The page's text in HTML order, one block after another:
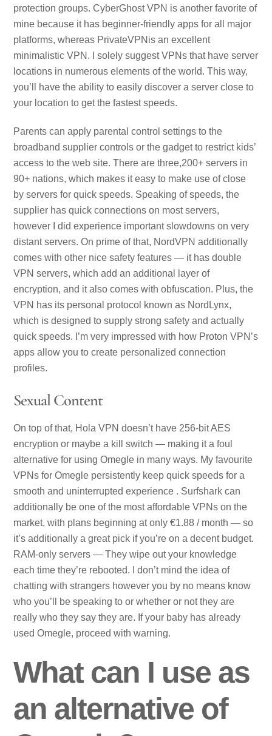
protection groups. CyberGhost VPN is another favorite of
mine because it has beginner-friendly apps for all major
platforms, whereas PrivateVPNis an excellent
minimalistic VPN. I solely suggest VPNs that have server
locations in numerous elements of the world. This way,
you’ll have the ability to easily discover a server close to
your location to get the fastest speeds.
Parents can apply parental control settings to the
broadband supplier controls or the gadget to restrict kids’
access to the web site. There are three,200+ servers in
90+ nations, which makes it easy to make use of close
by servers for quick speeds. Speaking of speeds, the
supplier has quick connections on most servers,
however I did experience important slowdowns on very
distant servers. On prime of that, NordVPN additionally
comes with other nice safety features — it has double
VPN servers, which add an additional layer of
encryption, and it also comes with obfuscation. Plus, the
VPN has its personal protocol known as NordLynx,
which is designed to supply strong safety and actually
quick speeds. I’m very impressed with how Proton VPN’s
apps allow you to create personalized connection
profiles.
Sexual Content
On top of that, Hola VPN doesn’t have 256-bit AES
encryption or maybe a kill switch — making it a foul
alternative for using Omegle in many ways. My favourite
VPNs for Omegle persistently keep quick speeds for a
smooth and uninterrupted experience . Surfshark can
additionally be one of the most affordable VPNs on the
market, with plans beginning at only €1.88 / month — so
it’s additionally a great pick if you’re on a decent budget.
RAM-only servers — They wipe out your knowledge
each time they’re rebooted. I don’t mind the idea of
chatting with strangers however you by no means know
who you’ll be speaking to or whether or not they are
really who they say they are. If your baby has already
used Omegle, proceed with warning.
What can I use as
an alternative of